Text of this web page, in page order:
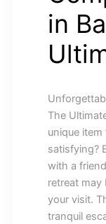
in
The
unique
satisfying?
with a
retreat
your visit.
tranquil